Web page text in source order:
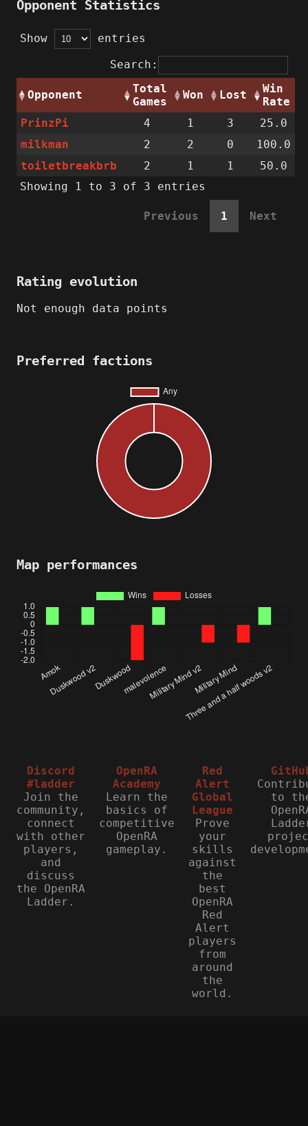
Opponent Statistics
Show
entries
Search:
Opponent
Total
Games
Won Lost
Win
Rate
PrinzPi
4 1 3
25.0
milkman
2 2 0
100.0
toiletbreakbrb
2 1 1
50.0
Showing 1 to 3 of 3 entries
Previous 1 Next
Rating evolution
Not enough data points
Preferred factions
Map performances
Discord
#ladder
Join the
community,
connect
with other
players,
and
discuss
the OpenRA
Ladder.
OpenRA
Academy
Learn the
basics of
competitive
OpenRA
gameplay.
Red
Alert
Global
League
Prove
your
skills
against
the
best
OpenRA
Red
Alert
players
from
around
the
world.
to